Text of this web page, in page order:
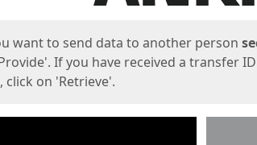
want to send data to another person
If you have received a transfer
click on 'Retrieve'.